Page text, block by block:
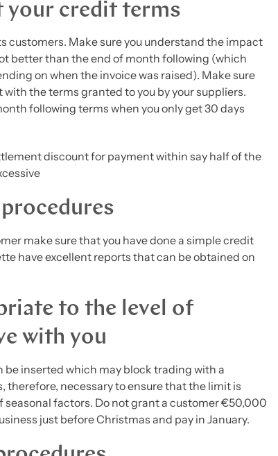
your credit terms
customers. Make sure you understand the impact
better than the end of month following (which
on when the invoice was raised). Make sure
the terms granted to you by your suppliers.
following terms when you only get 30 days
discount for payment within say half of the
make sure that you have done a simple credit
have excellent reports that can be obtained on
to the level of
with you
inserted which may block trading with a
necessary to ensure that the limit is
factors. Do not grant a customer €50,000
just before Christmas and pay in January.